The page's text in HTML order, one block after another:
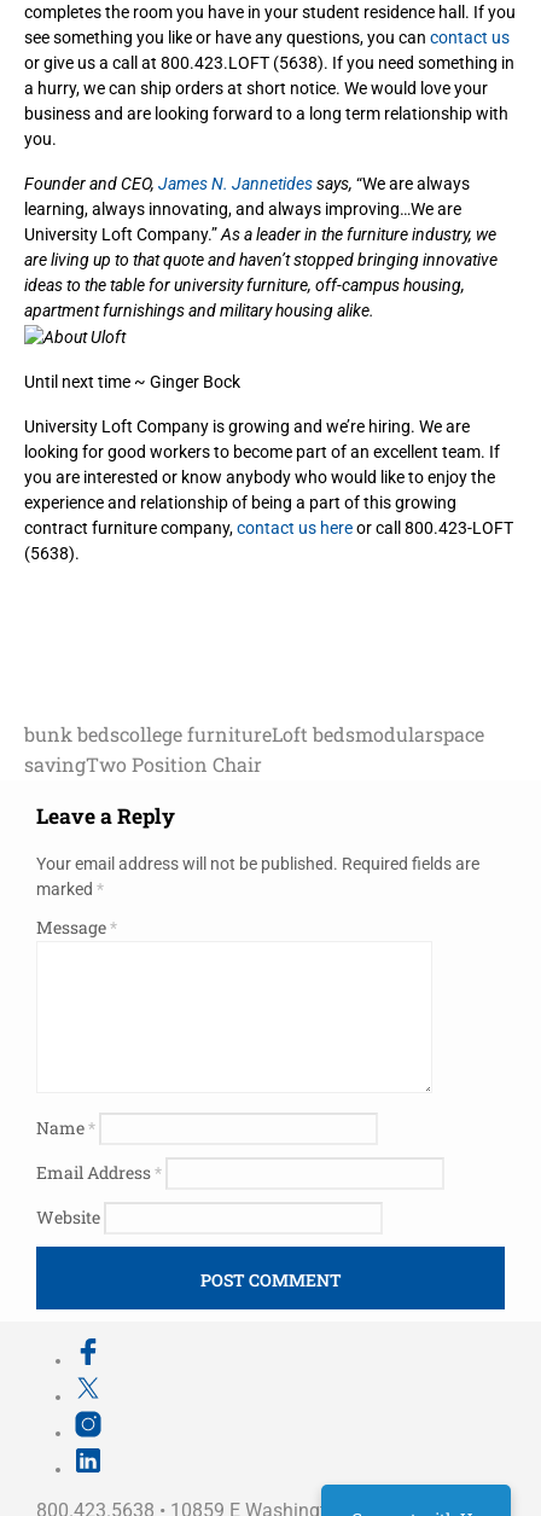
completes the room you have in your student residence hall. If you
see something you like or have any questions, you can contact us
or give us a call at 800.423.LOFT (5638). If you need something in
a hurry, we can ship orders at short notice. We would love your
business and are looking forward to a long term relationship with
you.
Founder and CEO, James N. Jannetidessays, “We are always
learning, always innovating, and always improving…We are
University Loft Company.”As a leader in the furniture industry, we
are living up to that quote and haven’t stopped bringing innovative
ideas to the table for university furniture, off-campus housing,
apartment furnishings and military housing alike.
Until next time ~ Ginger Bock
University Loft Company is growing and we’re hiring. We are
looking for good workers to become part of an excellent team. If
you are interested or know anybody who would like to enjoy the
experience and relationship of being a part of this growing
contract furniture company,contact us hereor call 800.423-LOFT
(5638).
bunk bedscollege furnitureLoft bedsmodularspace
savingTwo Position Chair
Leave a Reply
Your email address will not be published. Required fields are
marked *
Message*
Name*
Email Address*
Website
800.423.5638 • 10859 E Washington St Indianapolis,